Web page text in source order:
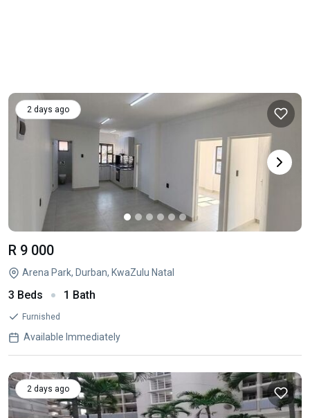
2 days ago
R 9 000
Arena Park, Durban, KwaZulu Natal
3 Beds 1 Bath
Furnished
Available Immediately
2 days ago